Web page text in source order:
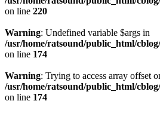
on line 220
Warning: Undefined variable $args in
/usr/home/ratsound/public_html/
on line 174
Warning: Trying to access array offset
/usr/home/ratsound/public_html/
on line 174